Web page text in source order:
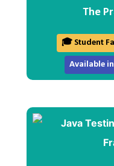
The
🎓 Student
Available